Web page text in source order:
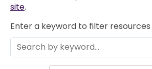
site.
Enter a keyword to filter resources